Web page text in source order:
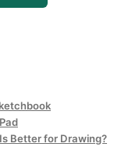
Better for Drawing?